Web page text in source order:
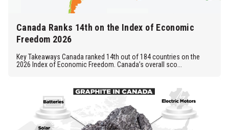
Canada Ranks 14th on the Index of Economic
Freedom 2026
Key Takeaways Canada ranked 14th out of 184 countries on the
2026 Index of Economic Freedom. Canada’s overall sco...